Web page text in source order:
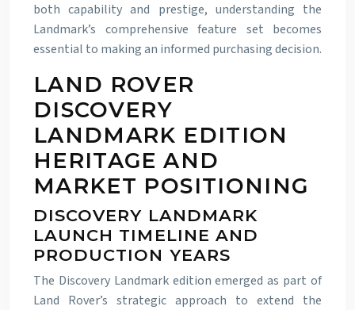
both capability and prestige, understanding the
Landmark’s comprehensive feature set becomes
essential to making an informed purchasing decision.
LAND ROVER
DISCOVERY
LANDMARK EDITION
HERITAGE AND
MARKET POSITIONING
DISCOVERY LANDMARK
LAUNCH TIMELINE AND
PRODUCTION YEARS
The Discovery Landmark edition emerged as part of
Land Rover’s strategic approach to extend the